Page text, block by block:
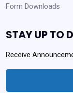
Form Downloads
STAY UP TO
Receive